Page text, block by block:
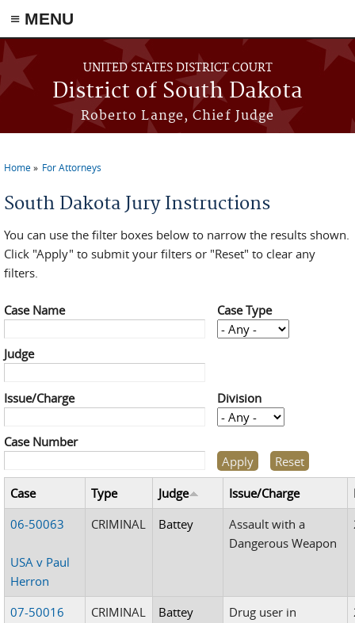
≡ MENU
Skip to main content
UNITED STATES DISTRICT COURT
District of South Dakota
Roberto Lange, Chief Judge
You are here
Home For Attorneys
South Dakota Jury Instructions
You can use the filter boxes below to narrow the results shown.
Click "Apply" to submit your filters or "Reset" to clear any
filters.
Case Name Case Type
Judge
Issue/Charge Division
Case Number
Case Type Judge Issue/Charge
06-50063
USA v Paul
Herron
CRIMINAL Battey
Assault with a
Dangerous Weapon
07-50016 CRIMINAL Battey
Drug user in